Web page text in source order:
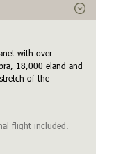
with over
18,000 eland and
of the
flight included.